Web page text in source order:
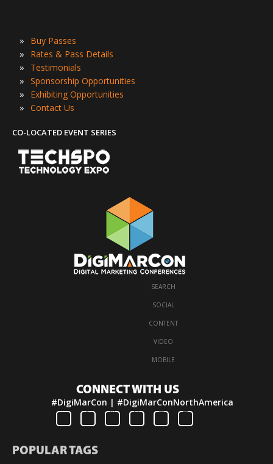
» Buy Passes
» Rates & Pass Details
» Testimonials
» Sponsorship Opportunities
» Exhibiting Opportunities
» Contact Us
CO-LOCATED EVENT SERIES
SEARCH
·SOCIAL
·CONTENT
·VIDEO
·MOBILE
CONNECT WITH US
#DigiMarCon | #DigiMarConNorthAmerica
POPULAR TAGS